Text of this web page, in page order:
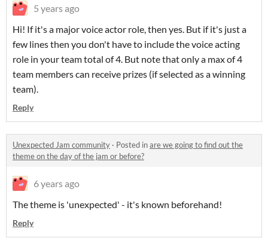
5 years ago
Hi! If it's a major voice actor role, then yes. But if it's just a
few lines then you don't have to include the voice acting
role in your team total of 4. But note that only a max of 4
team members can receive prizes (if selected as a winning
team).
Reply
Unexpected Jam community · Posted inare we going to find out the
theme on the day of the jam or before?
6 years ago
The theme is 'unexpected' - it's known beforehand!
Reply